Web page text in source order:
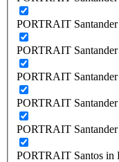
PORTRAIT Santander
PORTRAIT
PORTRAIT
PORTRAIT Santander
PORTRAIT
PORTRAIT Santos in